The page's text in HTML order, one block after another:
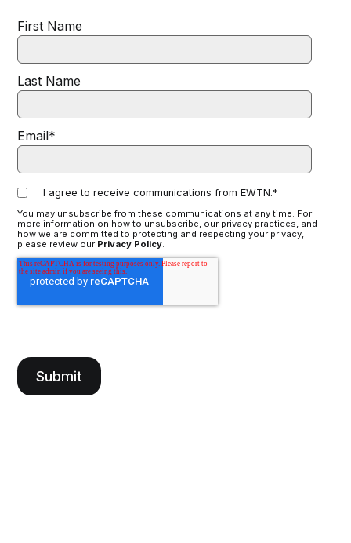
First Name
Last Name
Email*
I agree to receive communications from EWTN.*
You may unsubscribe from these communications at any time. For
more information on how to unsubscribe, our privacy practices, and
how we are committed to protecting and respecting your privacy,
please review our Privacy Policy.